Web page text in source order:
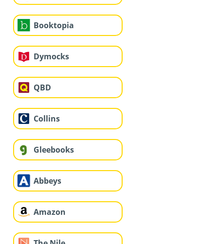
Booktopia
Dymocks
QBD
Collins
Gleebooks
Abbeys
Amazon